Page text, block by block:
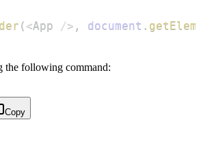
( <App /> , document .
the following command:
Copy